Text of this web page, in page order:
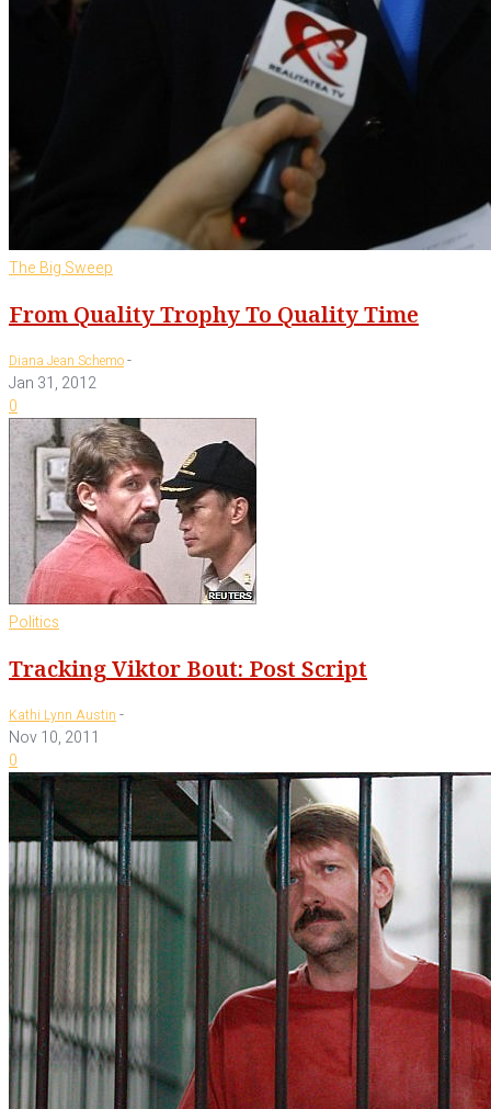
The Big Sweep
From Quality Trophy To Quality Time
Diana Jean Schemo-
Jan 31, 2012
0
Politics
Tracking Viktor Bout: Post Script
Kathi Lynn Austin -
Nov 10, 2011
0